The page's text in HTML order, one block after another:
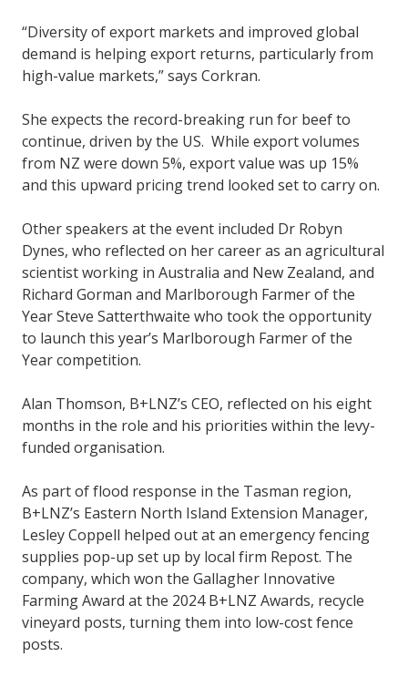
“Diversity of export markets and improved global
demand is helping export returns, particularly from
high-value markets,” says Corkran.
She expects the record-breaking run for beef to
continue, driven by the US. While export volumes
from NZ were down 5%, export value was up 15%
and this upward pricing trend looked set to carry on.
Other speakers at the event included Dr Robyn
Dynes, who reflected on her career as an agricultural
scientist working in Australia and New Zealand, and
Richard Gorman and Marlborough Farmer of the
Year Steve Satterthwaite who took the opportunity
to launch this year’s Marlborough Farmer of the
Year competition.
Alan Thomson, B+LNZ’s CEO, reflected on his eight
months in the role and his priorities within the levy-
funded organisation.
As part of flood response in the Tasman region,
B+LNZ’s Eastern North Island Extension Manager,
Lesley Coppell helped out at an emergency fencing
supplies pop-up set up by local firm Repost. The
company, which won the Gallagher Innovative
Farming Award at the 2024 B+LNZ Awards, recycle
vineyard posts, turning them into low-cost fence
posts.